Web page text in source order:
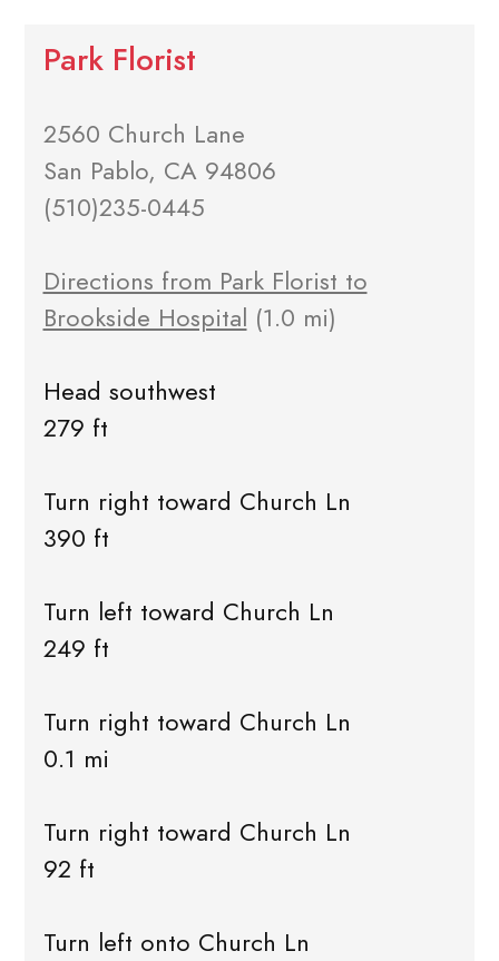
Park Florist
2560 Church Lane
San Pablo, CA 94806
(510)235-0445
Directions from Park Florist to
Brookside Hospital (1.0 mi)
Head southwest
279 ft
Turn right toward Church Ln
390 ft
Turn left toward Church Ln
249 ft
Turn right toward Church Ln
0.1 mi
Turn right toward Church Ln
92 ft
Turn left onto Church Ln